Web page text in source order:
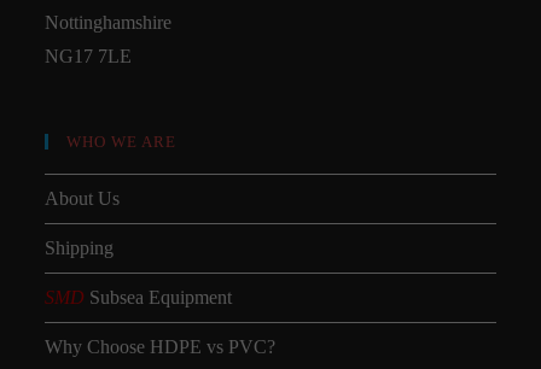
Nottinghamshire
NG17 7LE
WHO WE ARE
About Us
Shipping
SMD Subsea Equipment
Why Choose HDPE vs PVC?